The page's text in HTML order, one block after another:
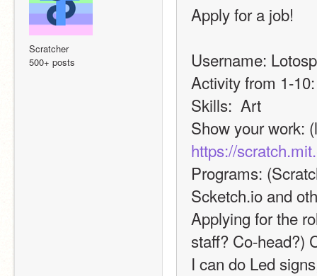
Scratcher
500+ posts
Apply for a job!
Username:
Activity from 1-
Skills:  Art
https://
Programs:
Scketch.io and
Applying for the
staff? Co-head?)
I can do Led